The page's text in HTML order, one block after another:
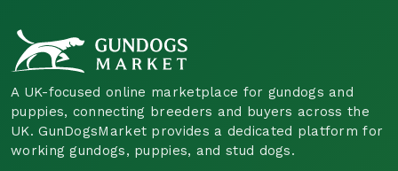
A UK-focused online marketplace for gundogs and
puppies, connecting breeders and buyers across the
UK. GunDogsMarket provides a dedicated platform for
working gundogs, puppies, and stud dogs.